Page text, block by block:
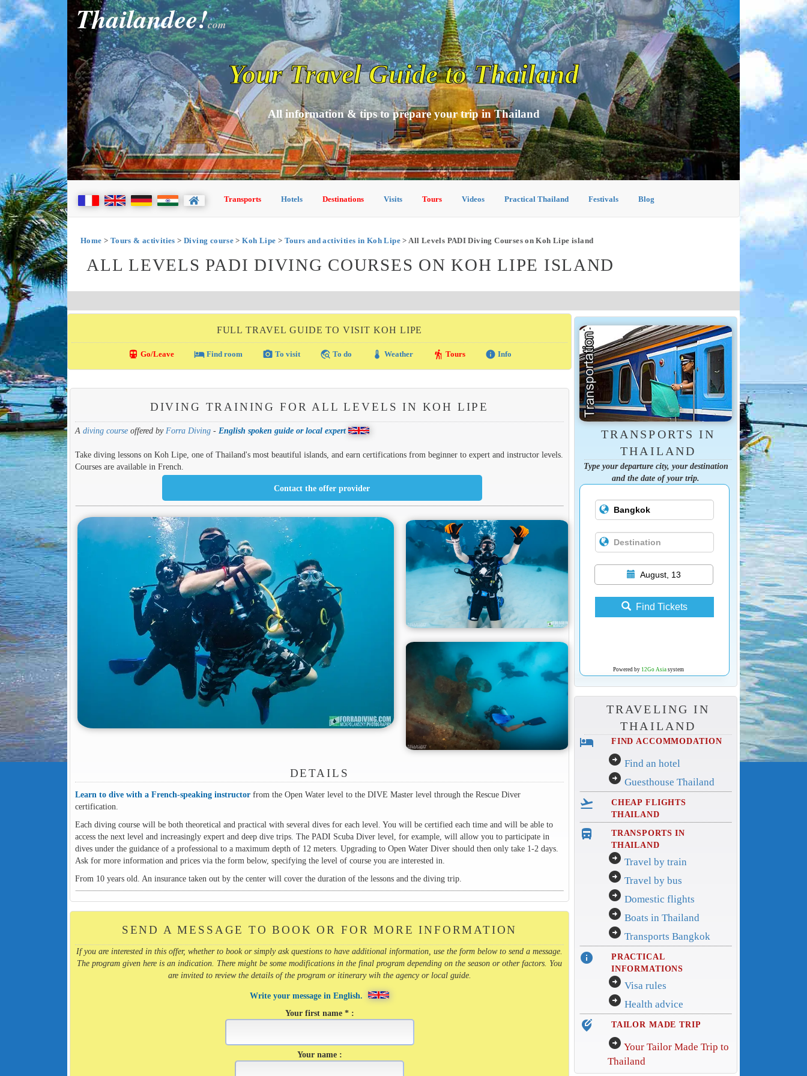
Thailandee!com
Your Travel Guide to Thailand
All information & tips to prepare your trip in Thailand
Transports Hotels Destinations Visits Tours Videos Practical Thailand Festivals Blog
Home > Tours & activities >Diving course >Koh Lipe > Tours and activities in Koh Lipe > All Levels PADI Diving Courses on Koh Lipe island
ALL LEVELS PADI DIVING COURSES ON KOH LIPE ISLAND
FULL TRAVEL GUIDE TO VISIT KOH LIPE
directions_transit Go/Leave local_hotelFind room photo_camera To visit travel_explore To do thermostat Weather hiking Tours info Info
DIVING TRAINING FOR ALL LEVELS IN KOH LIPE
A diving courseoffered by Forra Diving- English spoken guide or local expert
Take diving lessons on Koh Lipe, one of Thailand's most beautiful islands, and earn certifications from beginner to expert and instructor levels.
Courses are available in French.
Contact the offer provider
DETAILS
Learn to dive with a French-speaking instructorfrom the Open Water level to the DIVE Master level through the Rescue Diver
certification.
Each diving course will be both theoretical and practical with several dives for each level. You will be certified each time and will be able to
access the next level and increasingly expert and deep dive trips. The PADI Scuba Diver level, for example, will allow you to participate in
dives under the guidance of a professional to a maximum depth of 12 meters. Upgrading to Open Water Diver should then only take 1-2 days.
Ask for more information and prices via the form below, specifying the level of course you are interested in.
From 10 years old. An insurance taken out by the center will cover the duration of the lessons and the diving trip.
SEND A MESSAGE TO BOOK OR FOR MORE INFORMATION
If you are interested in this offer, whether to book or simply ask questions to have additional information, use the form below to send a message.
The program given here is an indication. There might be some modifications in the final program depending on the season or other factors. You
are invited to review the details of the program or itinerary wih the agency or local guide.
Write your message in English.
Your first name * :
Your name :
TRANSPORTS IN
THAILAND
Type your departure city, your destination
and the date of your trip.
August, 13
Find Tickets
Powered by 12Go Asiasystem
TRAVELING IN
THAILAND
hotel FIND ACCOMMODATION
arrow_circle_right Find an hotel
arrow_circle_right Guesthouse Thailand
flight_takeoff
CHEAP FLIGHTS
THAILAND
directions_bus_filled
TRANSPORTS IN
THAILAND
arrow_circle_right Travel by train
arrow_circle_right Travel by bus
arrow_circle_right Domestic flights
arrow_circle_right Boats in Thailand
arrow_circle_right Transports Bangkok
info
PRACTICAL
INFORMATIONS
arrow_circle_right Visa rules
arrow_circle_right Health advice
edit_location_alt TAILOR MADE TRIP
arrow_circle_right Your Tailor Made Trip to
Thailand